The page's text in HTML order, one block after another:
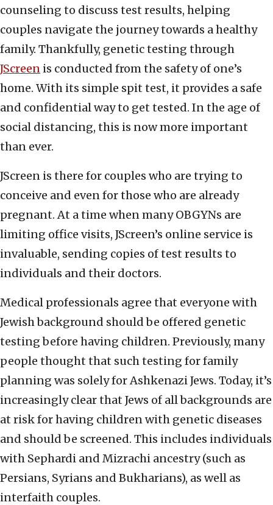
counseling to discuss test results, helping
couples navigate the journey towards a healthy
family. Thankfully, genetic testing through
JScreen is conducted from the safety of one’s
home. With its simple spit test, it provides a safe
and confidential way to get tested. In the age of
social distancing, this is now more important
than ever.
JScreen is there for couples who are trying to
conceive and even for those who are already
pregnant. At a time when many OBGYNs are
limiting office visits, JScreen’s online service is
invaluable, sending copies of test results to
individuals and their doctors.
Medical professionals agree that everyone with
Jewish background should be offered genetic
testing before having children. Previously, many
people thought that such testing for family
planning was solely for Ashkenazi Jews. Today, it’s
increasingly clear that Jews of all backgrounds are
at risk for having children with genetic diseases
and should be screened. This includes individuals
with Sephardi and Mizrachi ancestry (such as
Persians, Syrians and Bukharians), as well as
interfaith couples.